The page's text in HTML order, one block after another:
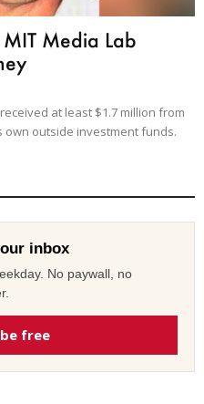
Media Lab
at least $1.7 million from
own outside investment funds.
inbox
No paywall, no
free